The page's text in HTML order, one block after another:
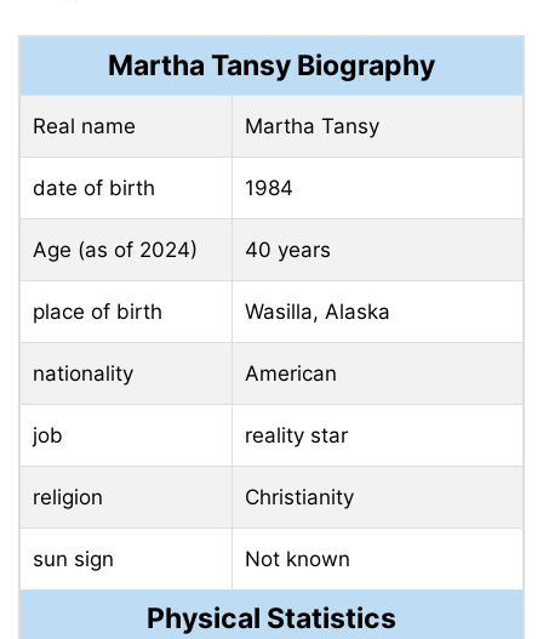
Martha Tansy Biography
Real name Martha Tansy
date of birth 1984
Age (as of 2024) 40 years
place of birth Wasilla, Alaska
nationality American
job reality star
religion Christianity
sun sign Not known
Physical Statistics